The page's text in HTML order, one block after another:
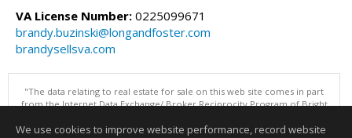
VA License Number: 0225099671
brandy.buzinski@longandfoster.com
brandysellsva.com
"The data relating to real estate for sale on this web site comes in part
from the Internet Data Exchange/ Broker Reciprocity Program of Bright
advises interested parties to confirm them before relying on them in a
We use cookies to improve website performance, record website